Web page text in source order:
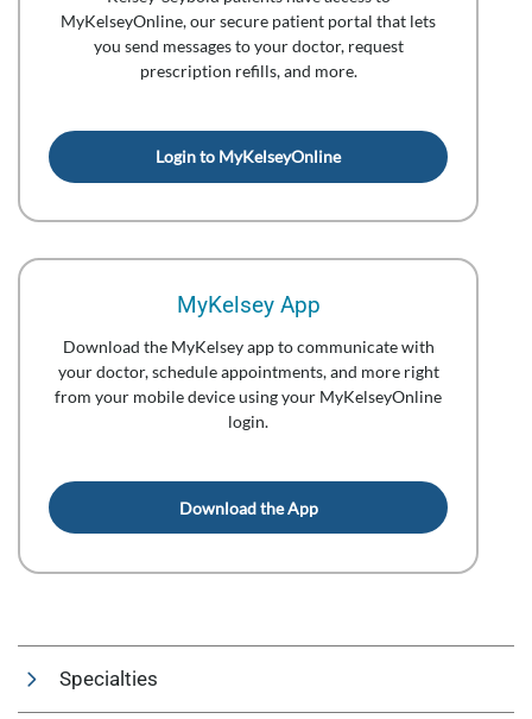
MyKelseyOnline, our secure patient portal that lets
you send messages to your doctor, request
prescription refills, and more.
Login to MyKelseyOnline
MyKelsey App
Download the MyKelsey app to communicate with
your doctor, schedule appointments, and more right
from your mobile device using your MyKelseyOnline
login.
Download the App
Specialties